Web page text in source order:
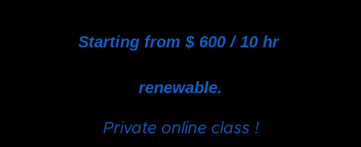
Starting from $ 600 / 10 hr
renewable.
Private online class !